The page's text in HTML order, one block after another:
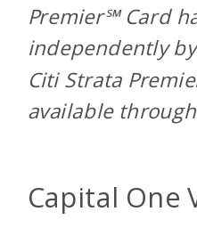
Premier℠ Card
independently
Citi Strata
available
Capital One